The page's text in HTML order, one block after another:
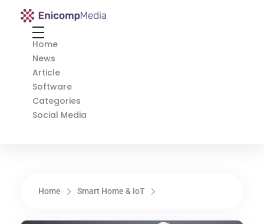
Enicomp Media
Home
News
Article
Software
Categories
Social Media
Home Smart Home & IoT